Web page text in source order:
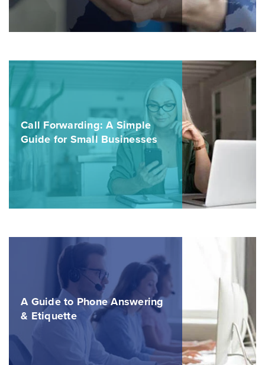
Call Forwarding: A Simple
Guide for Small Businesses
A Guide to Phone Answering
& Etiquette